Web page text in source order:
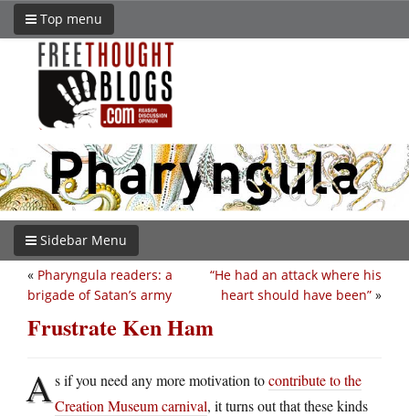
Top menu
Sidebar Menu
“He had an attack where his
heart should have been” »
« Pharyngula readers: a
brigade of Satan’s army
Frustrate Ken Ham
As if you need any more motivation tocontribute to the
Creation Museum carnival, it turns out that these kinds